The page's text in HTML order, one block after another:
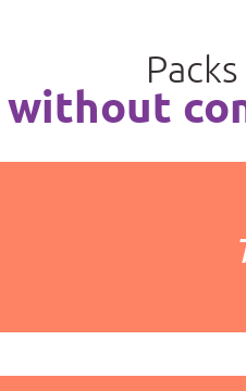
without